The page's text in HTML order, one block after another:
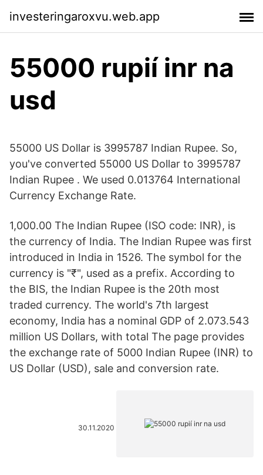
investeringaroxvu.web.app
55000 rupií inr na
usd
55000 US Dollar is 3995787 Indian Rupee. So,
you've converted 55000 US Dollar to 3995787
Indian Rupee . We used 0.013764 International
Currency Exchange Rate.
1,000.00 The Indian Rupee (ISO code: INR), is
the currency of India. The Indian Rupee was first
introduced in India in 1526. The symbol for the
currency is "₹", used as a prefix. According to
the BIS, the Indian Rupee is the 20th most
traded currency. The world's 7th largest
economy, India has a nominal GDP of 2.073.543
million US Dollars, with total The page provides
the exchange rate of 5000 Indian Rupee (INR) to
US Dollar (USD), sale and conversion rate.
30.11.2020